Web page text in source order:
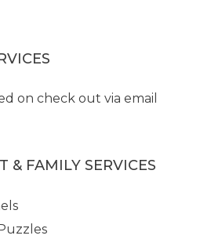
on check out via email
& FAMILY SERVICES